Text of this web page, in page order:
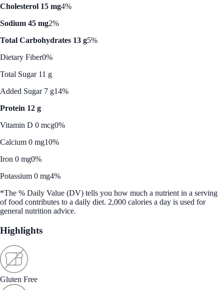
Cholesterol 15 mg4%
Sodium 45 mg2%
Total Carbohydrates 13 g5%
Dietary Fiber0%
Total Sugar 11 g
Added Sugar 7 g14%
Protein 12 g
Vitamin D 0 mcg0%
Calcium 0 mg10%
Iron 0 mg0%
Potassium 0 mg4%
*The % Daily Value (DV) tells you how much a nutrient in a serving
of food contributes to a daily diet. 2,000 calories a day is used for
general nutrition advice.
Highlights
Gluten Free